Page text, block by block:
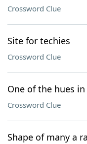
Crossword Clue
Site for techies
Crossword Clue
One of the hues
Crossword Clue
Shape of many a